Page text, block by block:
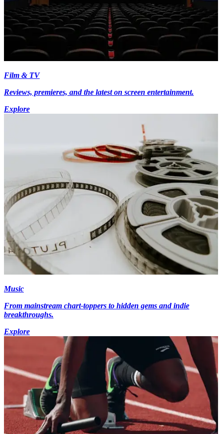
Film & TV
Reviews, premieres, and the latest on screen entertainment.
Explore
Music
From mainstream chart-toppers to hidden gems and indie
breakthroughs.
Explore